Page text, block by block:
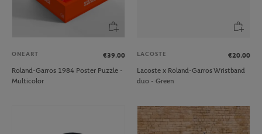
ONEART
€39.00
Roland-Garros 1984 Poster Puzzle -
Multicolor
LACOSTE
€20.00
Lacoste x Roland-Garros Wristband
duo - Green